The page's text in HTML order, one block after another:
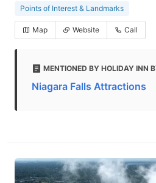
Points of Interest & Landmarks
Map Website Call
MENTIONED BY HOLIDAY INN
Niagara Falls Attractions